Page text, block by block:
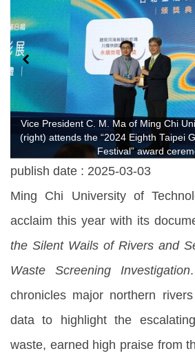
Vice President C. M. Ma of Ming Chi
(right) attends the “2024 Eighth Taipei
Festival” award
publish date : 2025-03-03
Ming Chi University of
acclaim this year with its
the Silent Wails of Rivers and
Waste Screening Investigation
chronicles major northern
data to highlight the
waste, earned high praise from